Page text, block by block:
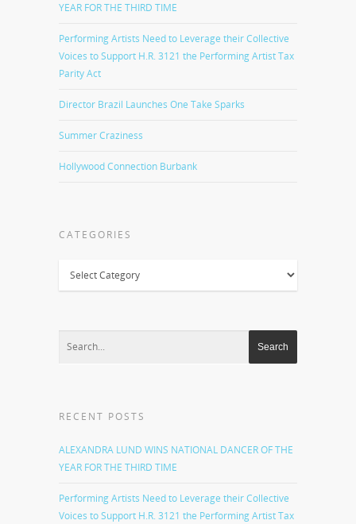
YEAR FOR THE THIRD TIME
Performing Artists Need to Leverage their Collective
Voices to Support H.R. 3121 the Performing Artist Tax
Parity Act
Director Brazil Launches One Take Sparks
Summer Craziness
Hollywood Connection Burbank
CATEGORIES
RECENT POSTS
ALEXANDRA LUND WINS NATIONAL DANCER OF THE
YEAR FOR THE THIRD TIME
Performing Artists Need to Leverage their Collective
Voices to Support H.R. 3121 the Performing Artist Tax